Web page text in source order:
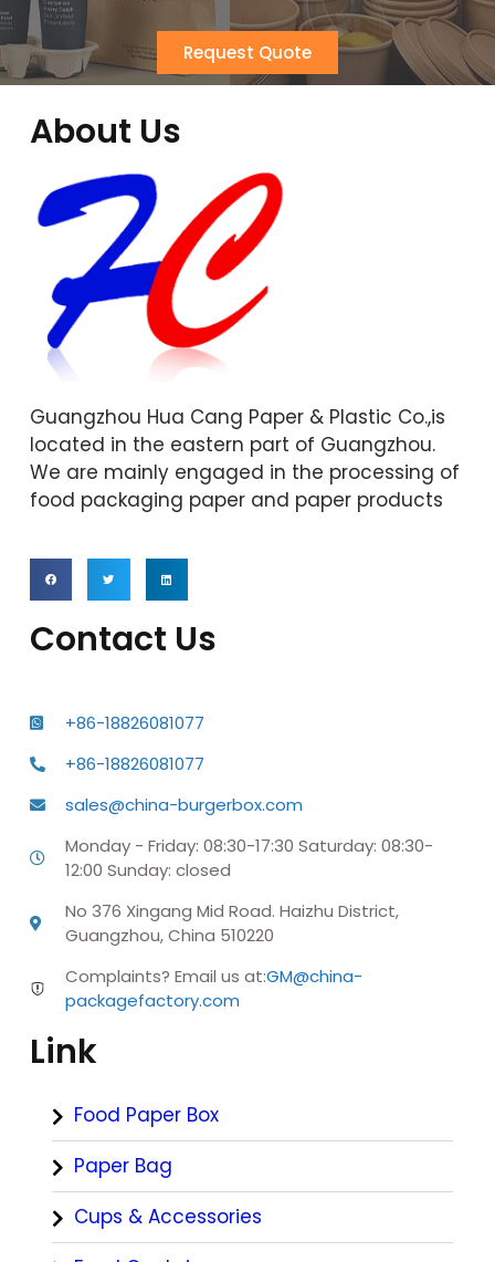
Request Quote
About Us
Guangzhou Hua Cang Paper & Plastic Co.,is
located in the eastern part of Guangzhou.
We are mainly engaged in the processing of
food packaging paper and paper products
Contact Us
+86-18826081077
+86-18826081077
sales@china-burgerbox.com
Monday - Friday: 08:30-17:30 Saturday: 08:30-
12:00 Sunday: closed
No 376 Xingang Mid Road. Haizhu District,
Guangzhou, China 510220
Complaints? Email us at:GM@china-
packagefactory.com
Link
Food Paper Box
Paper Bag
Cups & Accessories